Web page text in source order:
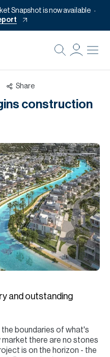
Snapshot is now available
Share
construction
and outstanding
the boundaries of what's
there are no stones
is on the horizon - the